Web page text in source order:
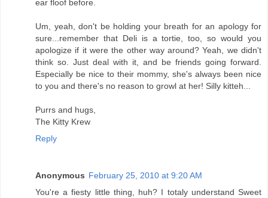
ear floof before.
Um, yeah, don't be holding your breath for an apology for
sure...remember that Deli is a tortie, too, so would you
apologize if it were the other way around? Yeah, we didn't
think so. Just deal with it, and be friends going forward.
Especially be nice to their mommy, she's always been nice
to you and there's no reason to growl at her! Silly kitteh...
Purrs and hugs,
The Kitty Krew
Reply
Anonymous February 25, 2010 at 9:20 AM
You're a fiesty little thing, huh? I totaly understand Sweet